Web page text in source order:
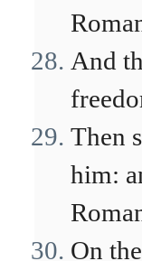
And
Then
him:
On